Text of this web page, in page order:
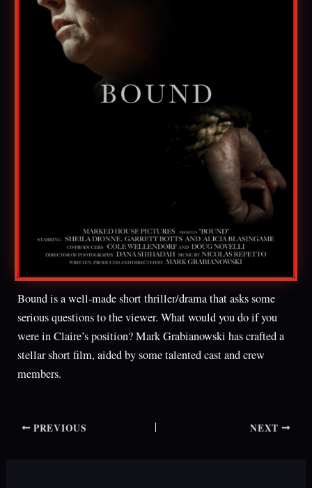
Bound is a well-made short thriller/drama that asks some
serious questions to the viewer. What would you do if you
were in Claire’s position? Mark Grabianowski has crafted a
stellar short film, aided by some talented cast and crew
members.
PREVIOUS NEXT